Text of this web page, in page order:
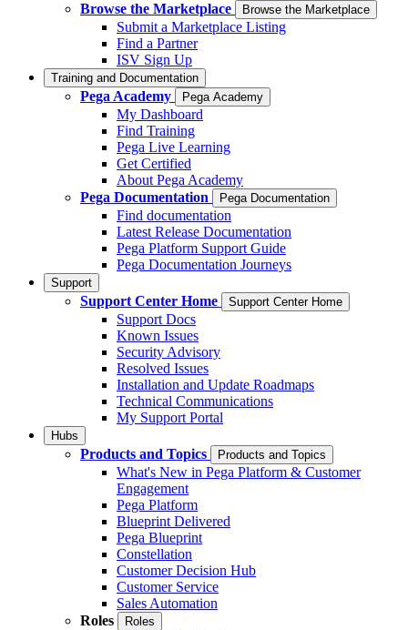
Browse the Marketplace
Browse the Marketplace
Submit a Marketplace Listing
Find a Partner
ISV Sign Up
Training and Documentation
Pega Academy Pega Academy
My Dashboard
Find Training
Pega Live Learning
Get Certified
About Pega Academy
Pega Documentation
Pega Documentation
Find documentation
Latest Release Documentation
Pega Platform Support Guide
Pega Documentation Journeys
Support
Support Center Home Support Center Home
Support Docs
Known Issues
Security Advisory
Resolved Issues
Installation and Update Roadmaps
Technical Communications
My Support Portal
Hubs
Products and Topics Products and Topics
What's New in Pega Platform & Customer
Engagement
Pega Platform
Blueprint Delivered
Pega Blueprint
Constellation
Customer Decision Hub
Customer Service
Sales Automation
Roles
Roles